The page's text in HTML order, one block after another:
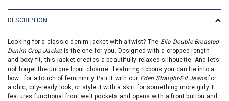
DESCRIPTION
Looking for a classic denim jacket with a twist? The Elia Double-Breasted
Denim Crop Jacket is the one for you. Designed with a cropped length
and boxy fit, this jacket creates a beautifully relaxed silhouette. And let’s
not forget the unique front closure—featuring ribbons you can tie into a
bow—for a touch of femininity. Pair it with our Eden Straight-Fit Jeansfor
a chic, city-ready look, or style it with a skirt for something more girly. It
features functional front welt pockets and opens with a front button and